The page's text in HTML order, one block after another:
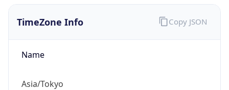
TimeZone Info
Name
Asia/Tokyo
Copy JSON